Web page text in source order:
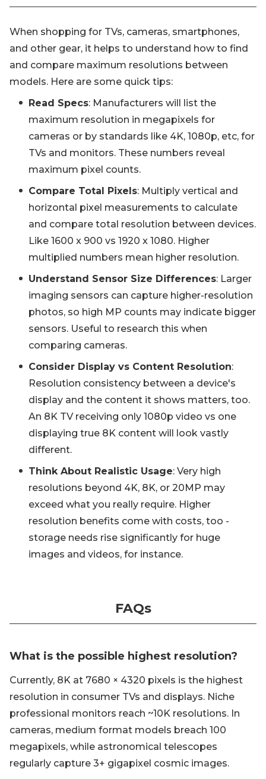
When shopping for TVs, cameras, smartphones,
and other gear, it helps to understand how to find
and compare maximum resolutions between
models. Here are some quick tips:
Read Specs: Manufacturers will list the
maximum resolution in megapixels for
cameras or by standards like 4K, 1080p, etc, for
TVs and monitors. These numbers reveal
maximum pixel counts.
Compare Total Pixels: Multiply vertical and
horizontal pixel measurements to calculate
and compare total resolution between devices.
Like 1600 x 900 vs 1920 x 1080. Higher
multiplied numbers mean higher resolution.
Understand Sensor Size Differences: Larger
imaging sensors can capture higher-resolution
photos, so high MP counts may indicate bigger
sensors. Useful to research this when
comparing cameras.
Consider Display vs Content Resolution:
Resolution consistency between a device's
display and the content it shows matters, too.
An 8K TV receiving only 1080p video vs one
displaying true 8K content will look vastly
different.
Think About Realistic Usage: Very high
resolutions beyond 4K, 8K, or 20MP may
exceed what you really require. Higher
resolution benefits come with costs, too -
storage needs rise significantly for huge
images and videos, for instance.
FAQs
What is the possible highest resolution?
Currently, 8K at 7680 × 4320 pixels is the highest
resolution in consumer TVs and displays. Niche
professional monitors reach ~10K resolutions. In
cameras, medium format models breach 100
megapixels, while astronomical telescopes
regularly capture 3+ gigapixel cosmic images.